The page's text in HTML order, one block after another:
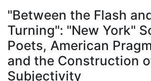
À propos
"Between the Flash
Turning": "New York"
Poets, American
and the Construction
Subjectivity